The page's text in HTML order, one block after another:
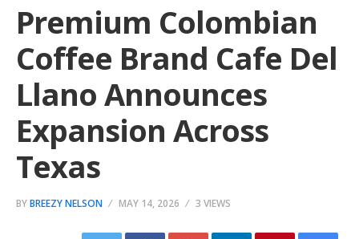
Premium Colombian
Coffee Brand Cafe Del
Llano Announces
Expansion Across
Texas
BYBREEZY NELSON MAY 14, 2026 3 VIEWS